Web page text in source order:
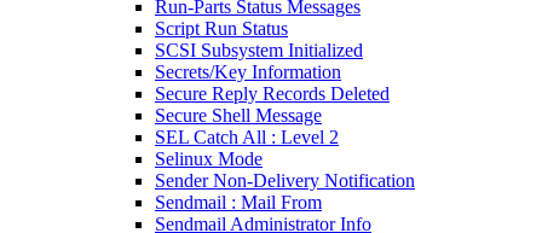
Run-Parts Status Messages
Script Run Status
SCSI Subsystem Initialized
Secrets/Key Information
Secure Reply Records Deleted
Secure Shell Message
SEL Catch All : Level 2
Selinux Mode
Sender Non-Delivery Notification
Sendmail : Mail From
Sendmail Administrator Info